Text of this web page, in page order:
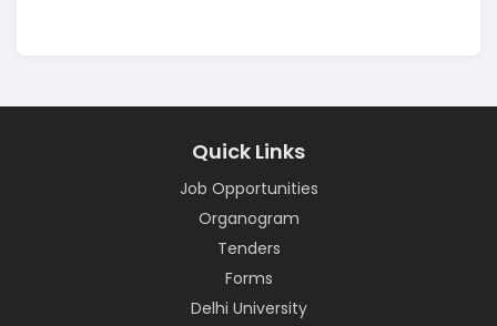
Quick Links
Job Opportunities
Organogram
Tenders
Forms
Delhi University